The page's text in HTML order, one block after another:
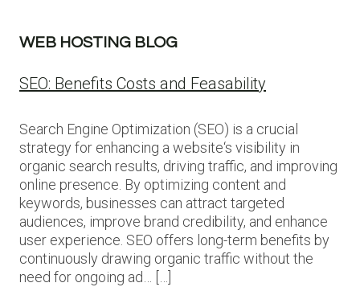
WEB HOSTING BLOG
SEO: Benefits Costs and Feasability
Search Engine Optimization (SEO) is a crucial
strategy for enhancing a website‘s visibility in
organic search results, driving traffic, and improving
online presence. By optimizing content and
keywords, businesses can attract targeted
audiences, improve brand credibility, and enhance
user experience. SEO offers long-term benefits by
continuously drawing organic traffic without the
need for ongoing ad… […]